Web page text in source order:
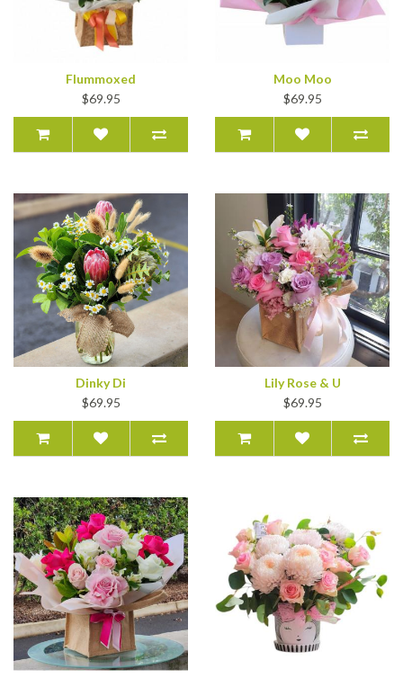
Flummoxed
$69.95
Moo Moo
$69.95
Dinky Di
$69.95
Lily Rose & U
$69.95